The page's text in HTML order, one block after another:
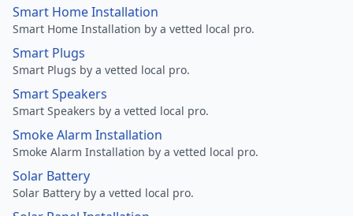
Smart Home Installation
Smart Home Installation by a vetted local pro.
Smart Plugs
Smart Plugs by a vetted local pro.
Smart Speakers
Smart Speakers by a vetted local pro.
Smoke Alarm Installation
Smoke Alarm Installation by a vetted local pro.
Solar Battery
Solar Battery by a vetted local pro.